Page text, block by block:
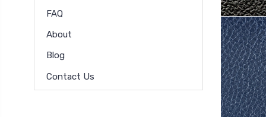
FAQ
About
Blog
Contact Us